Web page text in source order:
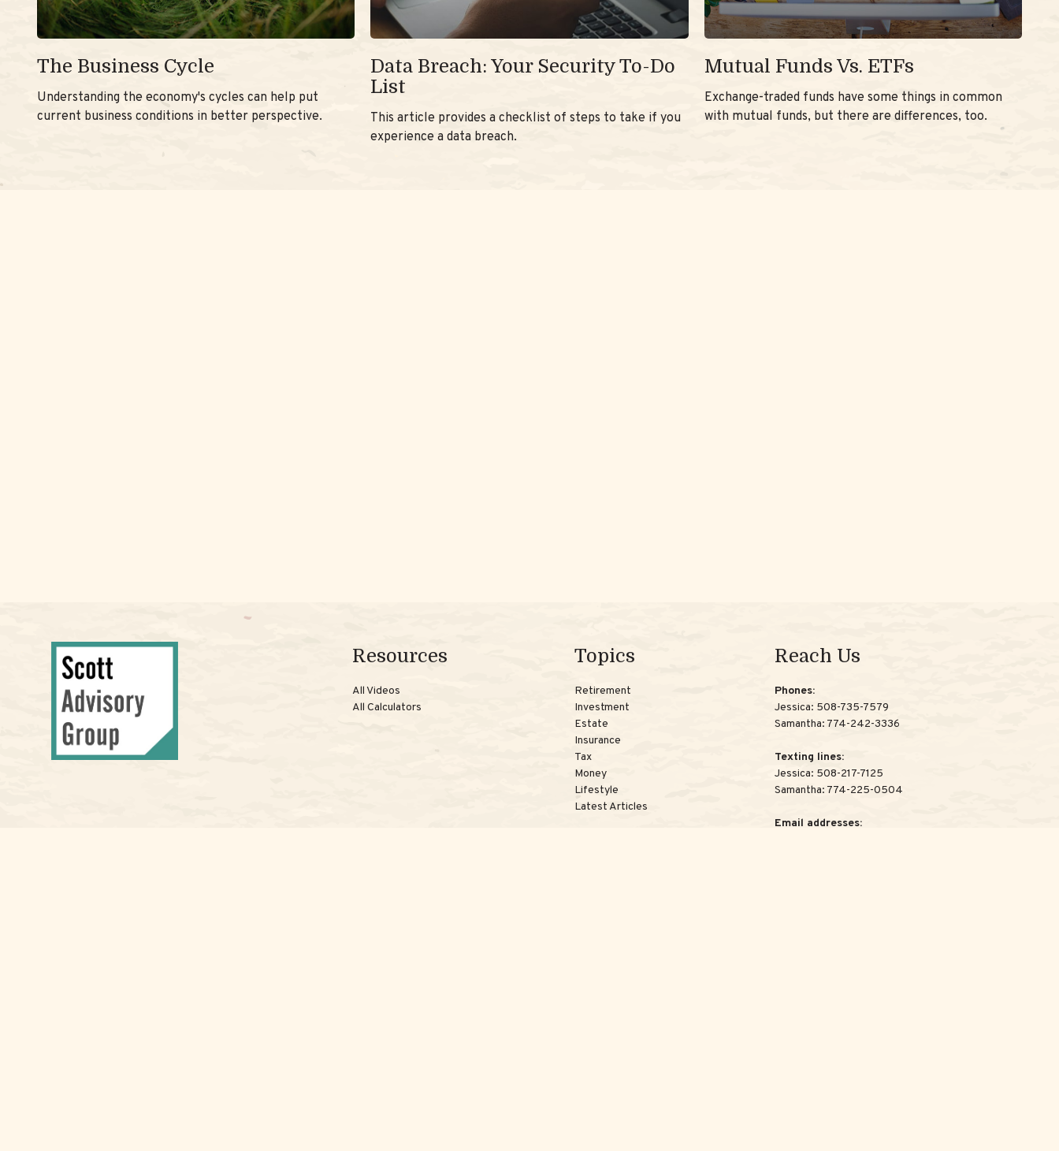
The Business Cycle
Understanding the economy's cycles can help put
current business conditions in better perspective.
Data Breach: Your Security To-Do
List
This article provides a checklist of steps to take if you
experience a data breach.
Mutual Funds Vs. ETFs
Exchange-traded funds have some things in common
with mutual funds, but there are differences, too.
Resources
All Videos
All Calculators
Topics
Retirement
Investment
Estate
Insurance
Tax
Money
Lifestyle
Latest Articles
Reach Us
Phones:
Jessica: 508-735-7579
Samantha: 774-242-3336
Texting lines:
Jessica: 508-217-7125
Samantha: 774-225-0504
Email addresses: